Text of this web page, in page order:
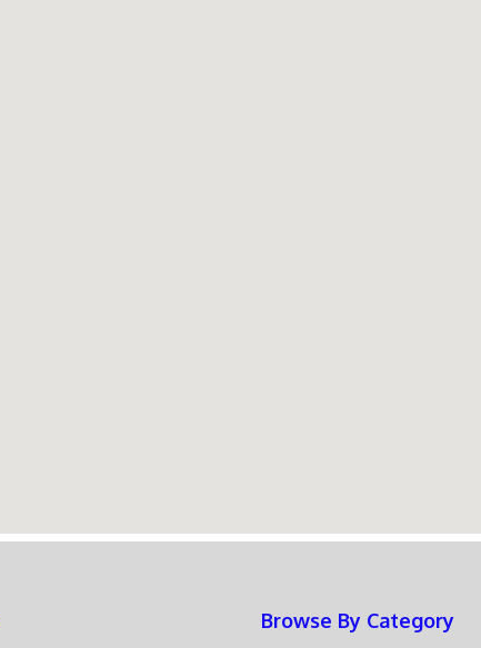
Browse By Category